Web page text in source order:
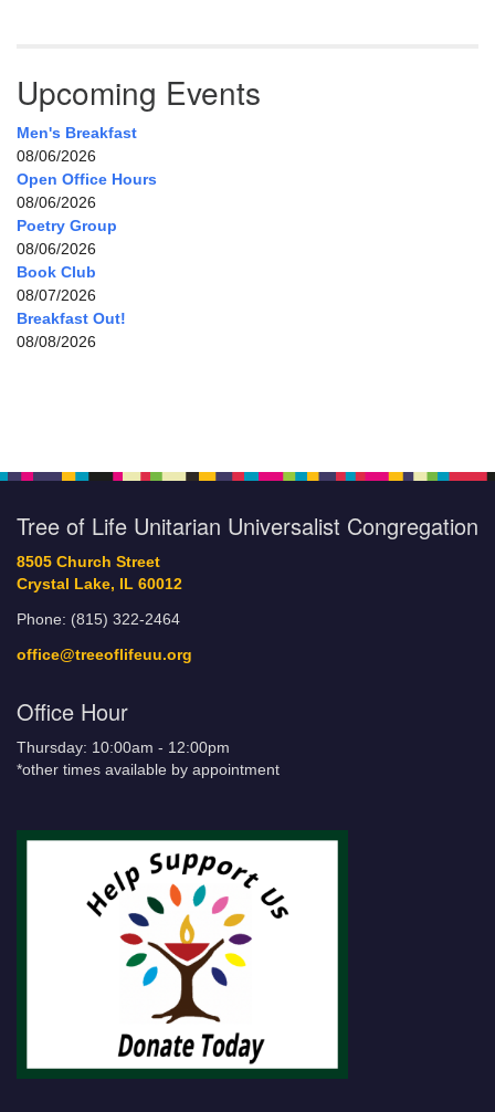
Upcoming Events
Men's Breakfast
08/06/2026
Open Office Hours
08/06/2026
Poetry Group
08/06/2026
Book Club
08/07/2026
Breakfast Out!
08/08/2026
Tree of Life Unitarian Universalist Congregation
8505 Church Street
Crystal Lake, IL 60012
Phone: (815) 322-2464
office@treeoflifeuu.org
Office Hour
Thursday: 10:00am - 12:00pm
*other times available by appointment